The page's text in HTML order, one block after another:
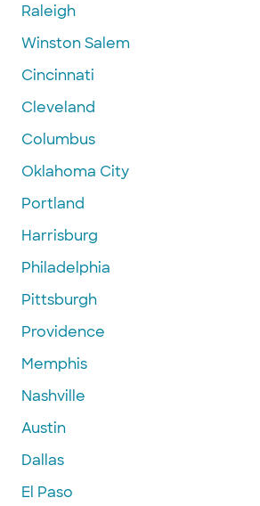
Raleigh
Winston Salem
Cincinnati
Cleveland
Columbus
Oklahoma City
Portland
Harrisburg
Philadelphia
Pittsburgh
Providence
Memphis
Nashville
Austin
Dallas
El Paso